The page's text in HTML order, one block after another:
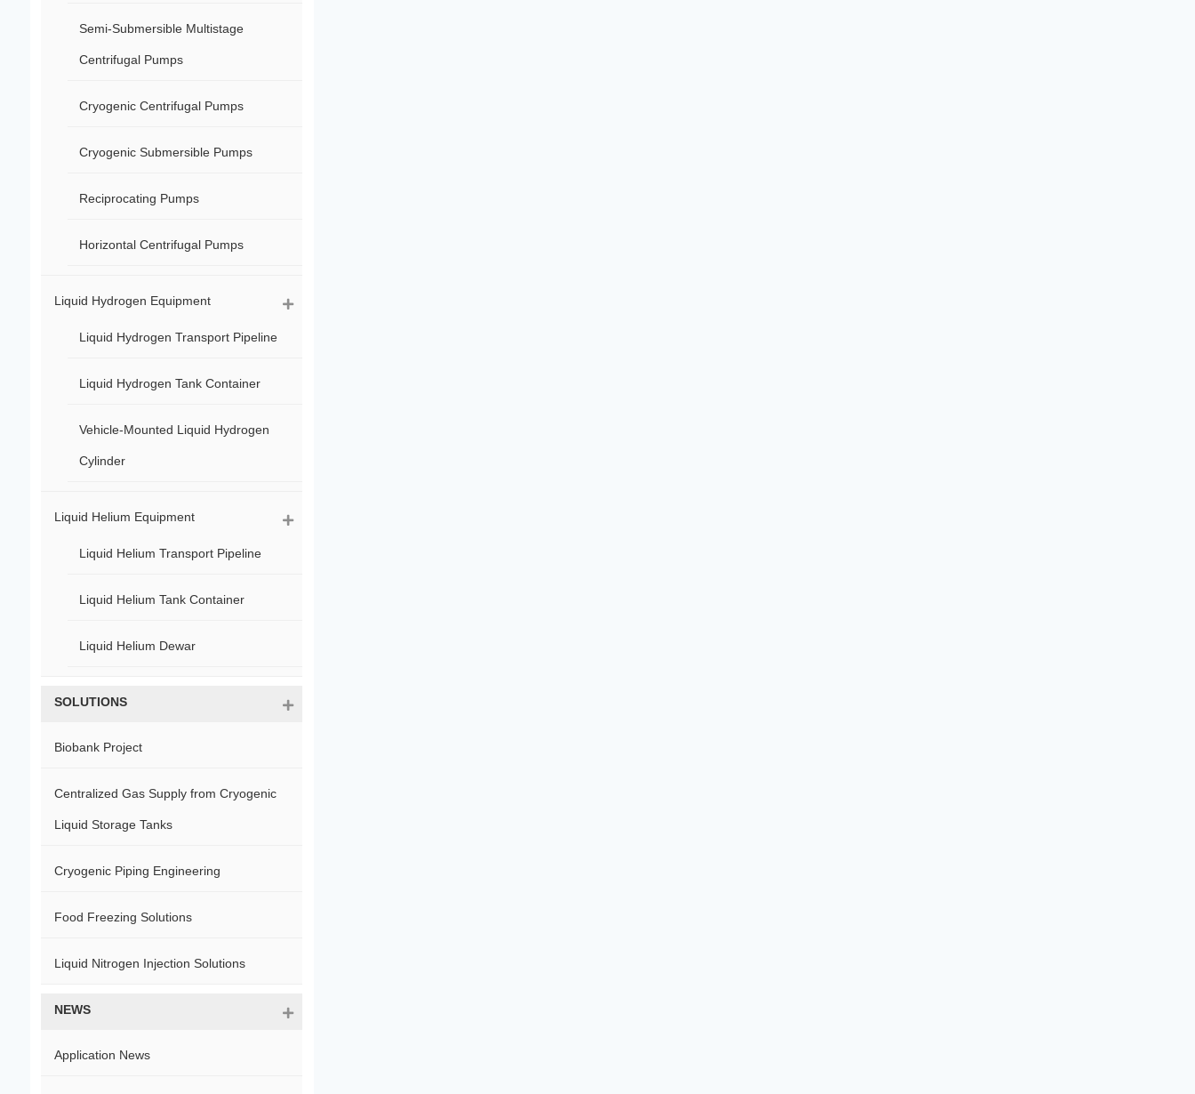
Semi-Submersible Multistage
Centrifugal Pumps
Cryogenic Centrifugal Pumps
Cryogenic Submersible Pumps
Reciprocating Pumps
Horizontal Centrifugal Pumps
Liquid Hydrogen Equipment
Liquid Hydrogen Transport Pipeline
Liquid Hydrogen Tank Container
Vehicle-Mounted Liquid Hydrogen
Cylinder
Liquid Helium Equipment
Liquid Helium Transport Pipeline
Liquid Helium Tank Container
Liquid Helium Dewar
SOLUTIONS
Biobank Project
Centralized Gas Supply from Cryogenic
Liquid Storage Tanks
Cryogenic Piping Engineering
Food Freezing Solutions
Liquid Nitrogen Injection Solutions
NEWS
Application News